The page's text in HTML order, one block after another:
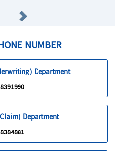
NUMBER
Department
Department